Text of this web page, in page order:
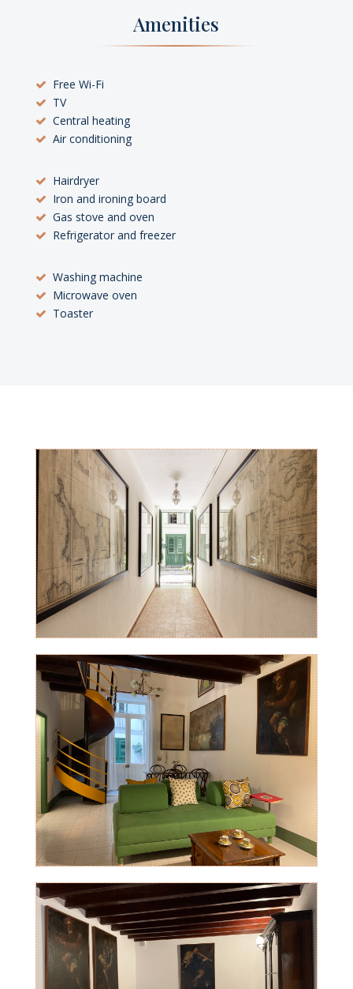
Amenities
Free Wi-Fi
TV
Central heating
Air conditioning
Hairdryer
Iron and ironing board
Gas stove and oven
Refrigerator and freezer
Washing machine
Microwave oven
Toaster